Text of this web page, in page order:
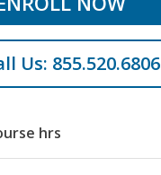
Us: 855.520.6806
hrs